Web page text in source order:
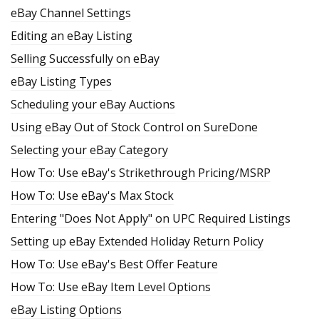
eBay Channel Settings
Editing an eBay Listing
Selling Successfully on eBay
eBay Listing Types
Scheduling your eBay Auctions
Using eBay Out of Stock Control on SureDone
Selecting your eBay Category
How To: Use eBay's Strikethrough Pricing/MSRP
How To: Use eBay's Max Stock
Entering "Does Not Apply" on UPC Required Listings
Setting up eBay Extended Holiday Return Policy
How To: Use eBay's Best Offer Feature
How To: Use eBay Item Level Options
eBay Listing Options